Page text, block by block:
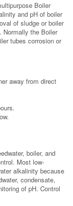
Boiler
and pH of boiler
of sludge or boiler
Normally the Boiler
tubes corrosion or
away from direct
boiler, and
Most low-
alkalinity because
condensate,
of pH. Control